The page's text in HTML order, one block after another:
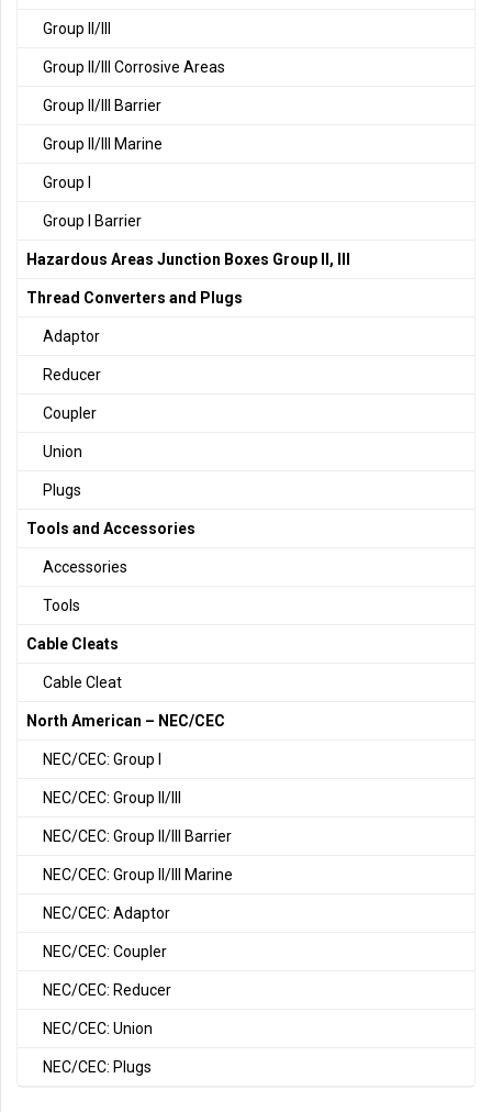
Group II/III
Group II/III Corrosive Areas
Group II/III Barrier
Group II/III Marine
Group I
Group I Barrier
Hazardous Areas Junction Boxes Group II, III
Thread Converters and Plugs
Adaptor
Reducer
Coupler
Union
Plugs
Tools and Accessories
Accessories
Tools
Cable Cleats
Cable Cleat
North American – NEC/CEC
NEC/CEC: Group I
NEC/CEC: Group II/III
NEC/CEC: Group II/III Barrier
NEC/CEC: Group II/III Marine
NEC/CEC: Adaptor
NEC/CEC: Coupler
NEC/CEC: Reducer
NEC/CEC: Union
NEC/CEC: Plugs